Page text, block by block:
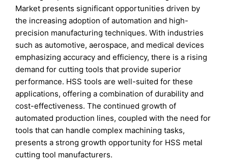
Market presents significant opportunities driven by
the increasing adoption of automation and high-
precision manufacturing techniques. With industries
such as automotive, aerospace, and medical devices
emphasizing accuracy and efficiency, there is a rising
demand for cutting tools that provide superior
performance. HSS tools are well-suited for these
applications, offering a combination of durability and
cost-effectiveness. The continued growth of
automated production lines, coupled with the need for
tools that can handle complex machining tasks,
presents a strong growth opportunity for HSS metal
cutting tool manufacturers.